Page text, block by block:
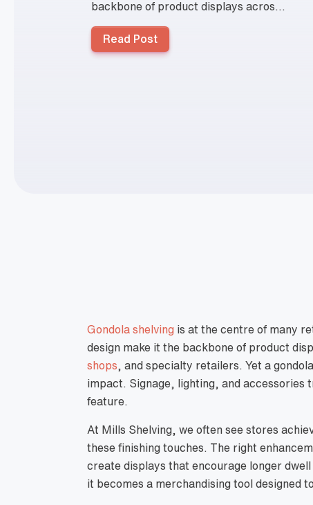
backbone of product displays acros...
Read Post
Gondola shelving is at the centre of many
design make it the backbone of product
shops , and specialty retailers. Yet a
impact. Signage, lighting, and accessories
feature.
At Mills Shelving, we often see stores
these finishing touches. The right
create displays that encourage longer
it becomes a merchandising tool designed